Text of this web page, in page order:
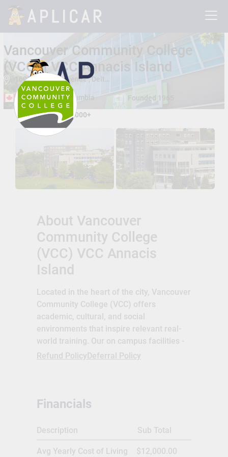
Vancouver Community College
(VCC) | VCC Annacis Island
1608 Cliveden Avenue , Delta, British Columbia, Canada V3M 6P1
Delta, British Columbia Founded 1965
Total Students: 15000+
About Vancouver
Community College
(VCC) VCC Annacis
Island
Located in the heart of the city, Vancouver
Community College (VCC) offers
academic, cultural, and social
environments that inspire relevant real-
world training. Our on campus facilities -
including gourmet restaurants, an auto
to the Downtown and East Vancouver
new generation of students to discover
their passions, gain essential skills, and
learn what it takes to succeed in a
Refund PolicyDeferral Policy
Financials
Description Sub Total
Avg Yearly Cost of Living $12,000.00